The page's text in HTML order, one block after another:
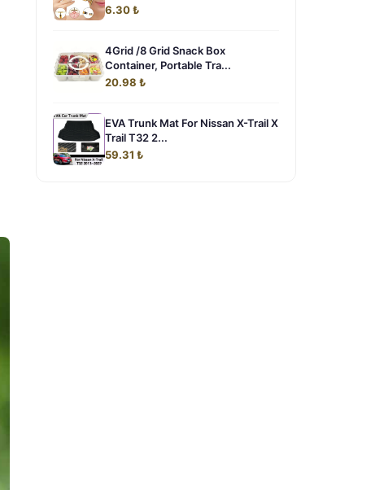
6.30 ₺
4Grid /8 Grid Snack Box
Container, Portable Tra...
20.98 ₺
EVA Trunk Mat For Nissan X-Trail X
Trail T32 2...
59.31 ₺